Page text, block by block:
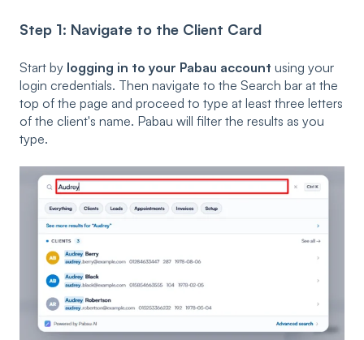
Step 1: Navigate to the Client Card
Start by logging in to your Pabau account using your
login credentials. Then navigate to the Search bar at the
top of the page and proceed to type at least three letters
of the client's name. Pabau will filter the results as you
type.